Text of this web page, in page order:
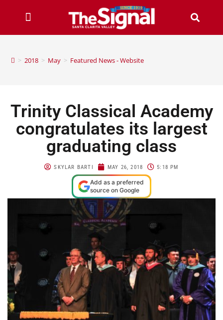
> 2018 > May > Featured News - Website
Trinity Classical Academy
congratulates its largest
graduating class
SKYLAR BARTI MAY 26, 2018 5:18 PM
Add as a preferred
source on Google